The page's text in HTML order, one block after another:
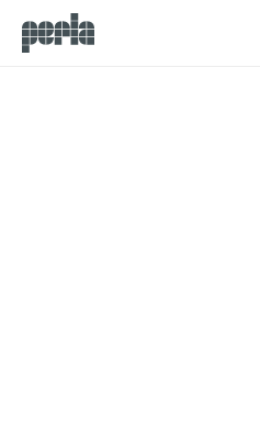
Products
G3 Steel Doors &